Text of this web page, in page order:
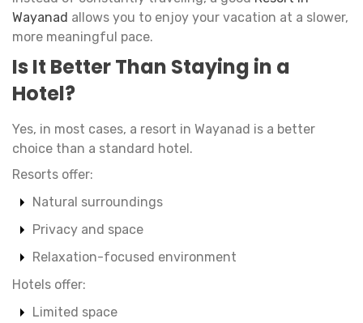
Wayanad allows you to enjoy your vacation at a slower,
more meaningful pace.
Is It Better Than Staying in a
Hotel?
Yes, in most cases, a resort in Wayanad is a better
choice than a standard hotel.
Resorts offer:
Natural surroundings
Privacy and space
Relaxation-focused environment
Hotels offer:
Limited space